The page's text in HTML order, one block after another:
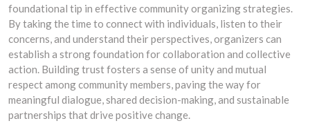
foundational tip in effective community organizing strategies.
By taking the time to connect with individuals, listen to their
concerns, and understand their perspectives, organizers can
establish a strong foundation for collaboration and collective
action. Building trust fosters a sense of unity and mutual
respect among community members, paving the way for
meaningful dialogue, shared decision-making, and sustainable
partnerships that drive positive change.